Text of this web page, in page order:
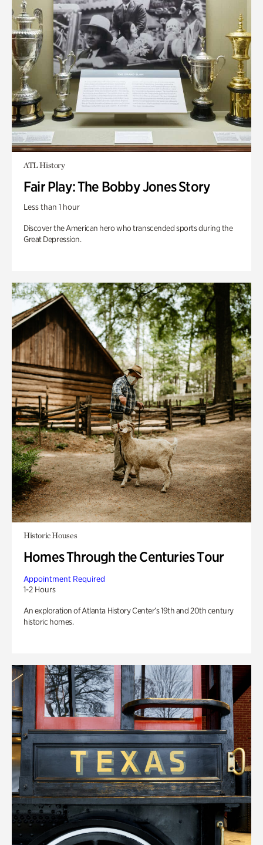
ATL History
Fair Play: The Bobby Jones Story
Less than 1 hour
Discover the American hero who transcended sports during the
Great Depression.
Historic Houses
Homes Through the Centuries Tour
Appointment Required
1-2 Hours
An exploration of Atlanta History Center’s 19th and 20th century
historic homes.